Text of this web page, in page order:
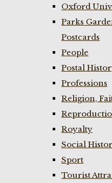
Oxford
Parks
Postcards
People
Postal
Professions
Religion,
Royalty
Social
Sport
Tourist